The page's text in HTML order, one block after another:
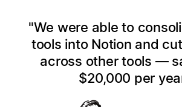
We were able to
tools into Notion and
across other tools —
$20,000 per